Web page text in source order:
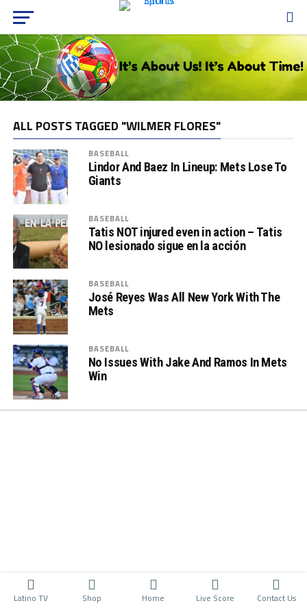
ALL POSTS TAGGED "WILMER FLORES"
BASEBALL
Lindor And Baez In Lineup: Mets Lose To
Giants
BASEBALL
Tatis NOT injured even in action – Tatis
NO lesionado sigue en la acción
BASEBALL
José Reyes Was All New York With The
Mets
BASEBALL
No Issues With Jake And Ramos In Mets
Win
Latino TV Shop Home Live Score Contact Us